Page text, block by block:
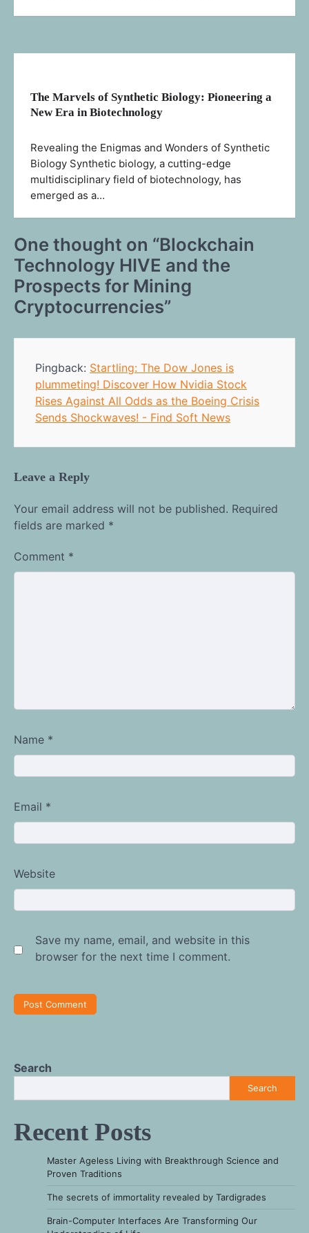
The Marvels of Synthetic Biology: Pioneering a
New Era in Biotechnology
Revealing the Enigmas and Wonders of Synthetic
Biology Synthetic biology, a cutting-edge
multidisciplinary field of biotechnology, has
emerged as a…
One thought on “Blockchain
Technology HIVE and the
Prospects for Mining
Cryptocurrencies”
Pingback: Startling: The Dow Jones is
plummeting! Discover How Nvidia Stock
Rises Against All Odds as the Boeing Crisis
Sends Shockwaves! - Find Soft News
Leave a Reply
Your email address will not be published. Required
fields are marked *
Comment *
Name *
Email *
Website
Save my name, email, and website in this
browser for the next time I comment.
Search
Search
Recent Posts
Master Ageless Living with Breakthrough Science and
Proven Traditions
The secrets of immortality revealed by Tardigrades
Brain-Computer Interfaces Are Transforming Our